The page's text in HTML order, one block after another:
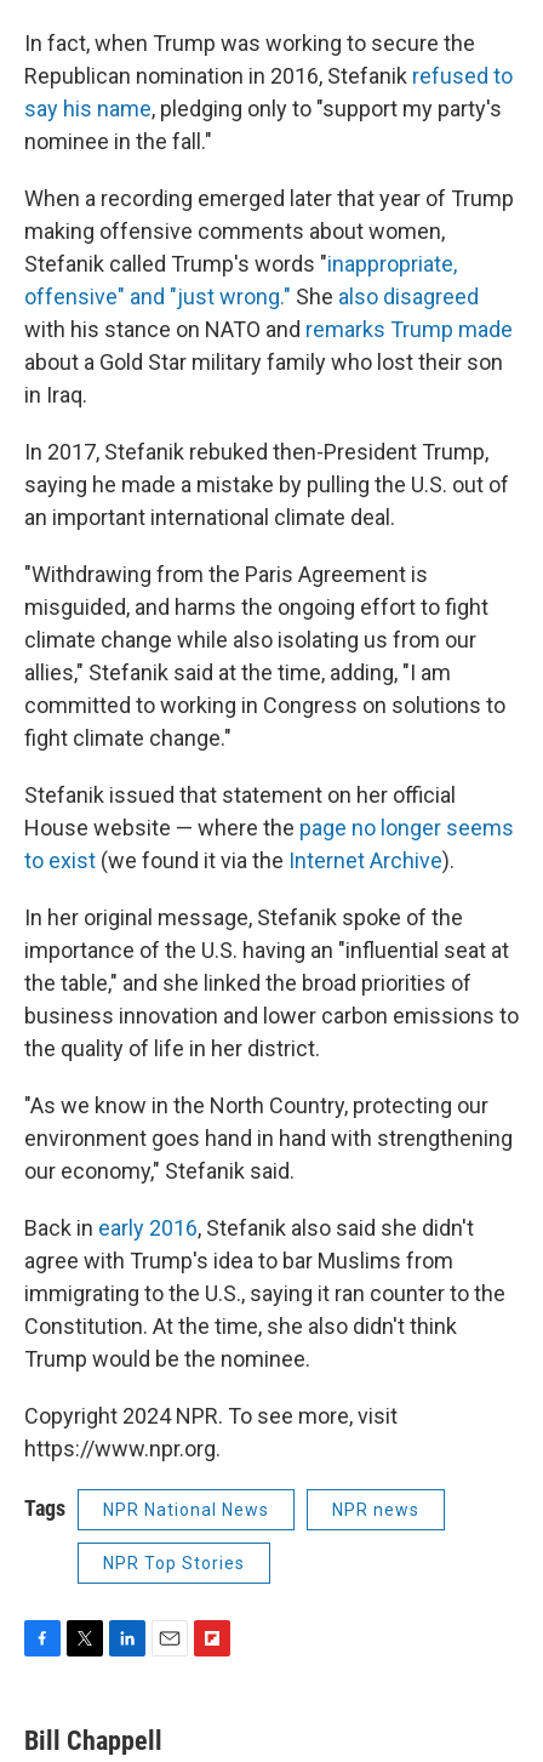
In fact, when Trump was working to secure the
Republican nomination in 2016, Stefanik refused to
say his name, pledging only to "support my party's
nominee in the fall."
When a recording emerged later that year of Trump
making offensive comments about women,
Stefanik called Trump's words "inappropriate,
offensive" and "just wrong." She also disagreed
with his stance on NATO and remarks Trump made
about a Gold Star military family who lost their son
in Iraq.
In 2017, Stefanik rebuked then-President Trump,
saying he made a mistake by pulling the U.S. out of
an important international climate deal.
"Withdrawing from the Paris Agreement is
misguided, and harms the ongoing effort to fight
climate change while also isolating us from our
allies," Stefanik said at the time, adding, "I am
committed to working in Congress on solutions to
fight climate change."
Stefanik issued that statement on her official
House website — where the page no longer seems
to exist (we found it via the Internet Archive).
In her original message, Stefanik spoke of the
importance of the U.S. having an "influential seat at
the table," and she linked the broad priorities of
business innovation and lower carbon emissions to
the quality of life in her district.
"As we know in the North Country, protecting our
environment goes hand in hand with strengthening
our economy," Stefanik said.
Back in early 2016, Stefanik also said she didn't
agree with Trump's idea to bar Muslims from
immigrating to the U.S., saying it ran counter to the
Constitution. At the time, she also didn't think
Trump would be the nominee.
Copyright 2024 NPR. To see more, visit
https://www.npr.org.
Tags NPR National News NPR news
NPR Top Stories
e
b
t
t
k
e
i
l
Bill Chappell